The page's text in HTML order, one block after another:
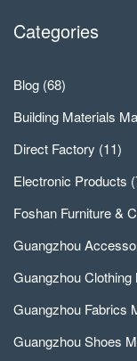
Categories
Blog (68)
Building Materials
Direct Factory (11)
Electronic Products
Foshan Furniture &
Guangzhou
Guangzhou Clothing
Guangzhou Fabrics
Guangzhou Shoes